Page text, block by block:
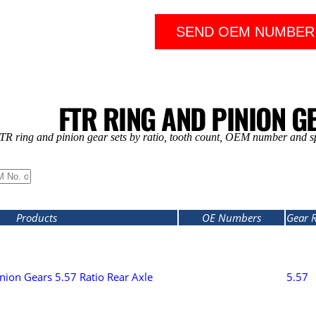
SEND OEM NUMBER
FTR RING AND PINION
ring and pinion gear sets by ratio, tooth count, OEM number
Products OE Numbers Gear
Gears 5.57 Ratio Rear Axle 5.57